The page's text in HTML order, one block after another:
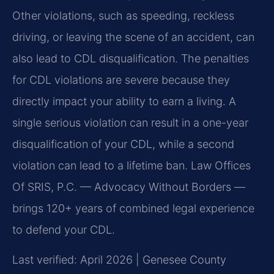
Other violations, such as speeding, reckless
driving, or leaving the scene of an accident, can
also lead to CDL disqualification. The penalties
for CDL violations are severe because they
directly impact your ability to earn a living. A
single serious violation can result in a one-year
disqualification of your CDL, while a second
violation can lead to a lifetime ban. Law Offices
Of SRIS, P.C. — Advocacy Without Borders —
brings 120+ years of combined legal experience
to defend your CDL.
Last verified: April 2026 | Genesee County